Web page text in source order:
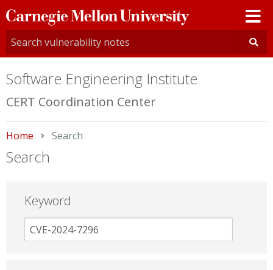
Carnegie
Mellon
University
Software Engineering Institute
CERT Coordination Center
Home Current:
Search
Search
Keyword